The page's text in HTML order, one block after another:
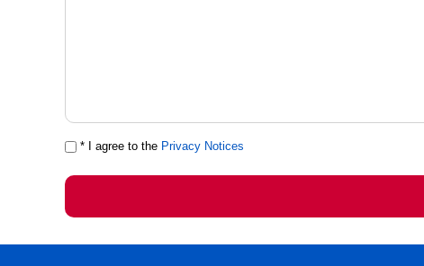
* I agree to the Privacy Notices